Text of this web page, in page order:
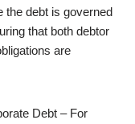
the debt is governed
that both debtor
are
Debt – For